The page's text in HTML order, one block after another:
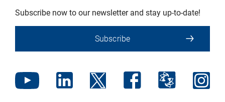
Subscribe now to our newsletter and stay up-to-date!
Subscribe